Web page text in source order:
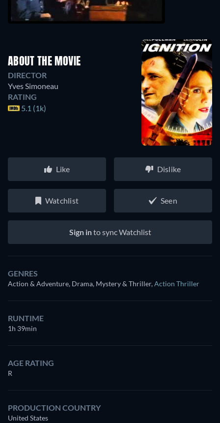
ABOUT THE MOVIE
DIRECTOR
Yves Simoneau
RATING
5.1 (1k)
Like Dislike
Watchlist Seen
Sign into sync Watchlist
GENRES
Action & Adventure, Drama, Mystery & Thriller,Action Thriller
RUNTIME
1h 39min
AGE RATING
R
PRODUCTION COUNTRY
United States